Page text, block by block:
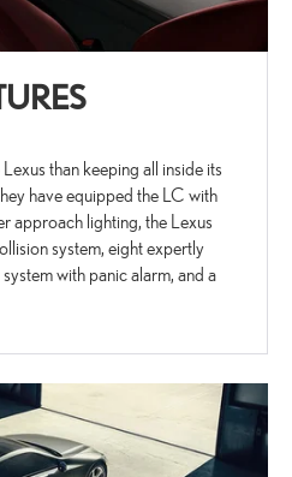
than keeping all inside its
have equipped the LC with
approach lighting, the Lexus
system, eight expertly
with panic alarm, and a